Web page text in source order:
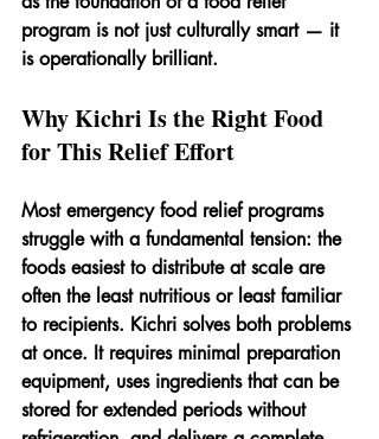
program is not just culturally smart — it
is operationally brilliant.
Why Kichri Is the Right Food
for This Relief Effort
Most emergency food relief programs
struggle with a fundamental tension: the
foods easiest to distribute at scale are
often the least nutritious or least familiar
to recipients. Kichri solves both problems
at once. It requires minimal preparation
equipment, uses ingredients that can be
stored for extended periods without